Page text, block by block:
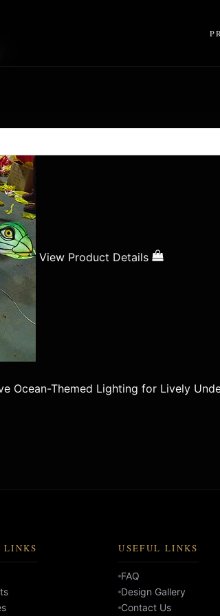
View Product Details
Ocean-Themed Lighting for Lively
LINKS USEFUL LINKS
FAQ
Design Gallery
Contact Us